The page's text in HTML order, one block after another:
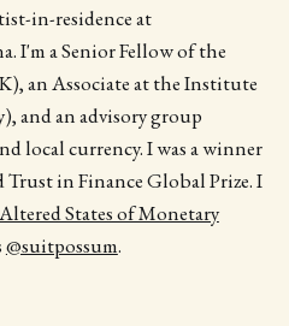
­in-residence at
I'm a Senior Fellow of the
an Associate at the Institute
and an advisory group
local currency. I was a winner
in Finance Global Prize. I
Altered States of Monetary
@suitpossum.